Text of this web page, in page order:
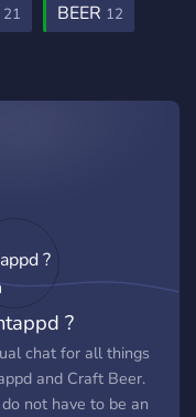
21 BEER 12
?
chat for all things
and Craft Beer.
not have to be an